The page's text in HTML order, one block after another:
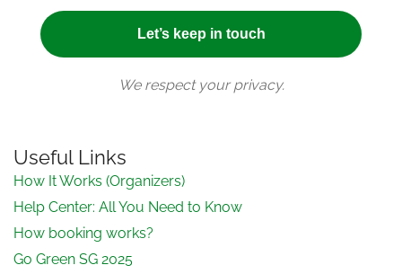
We respect your privacy.
Useful Links
How It Works (Organizers)
Help Center: All You Need to Know
How booking works?
Go Green SG 2025